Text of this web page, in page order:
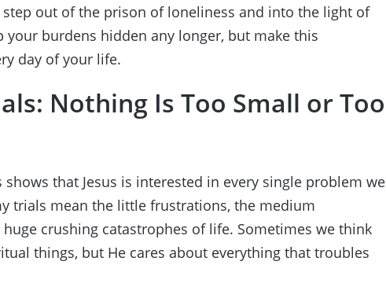
step out of the prison of loneliness and into the light of
your burdens hidden any longer, but make this
day of your life.
Nothing Is Too Small or Too
that Jesus is interested in every single problem we
trials mean the little frustrations, the medium
crushing catastrophes of life. Sometimes we think
things, but He cares about everything that troubles